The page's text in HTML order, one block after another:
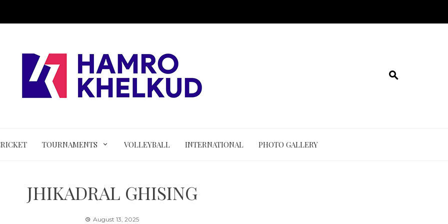
TOURNAMENTS VOLLEYBALL INTERNATIONAL PHOTO GALLERY
JHIKADRAL GHISING
August 13, 2025